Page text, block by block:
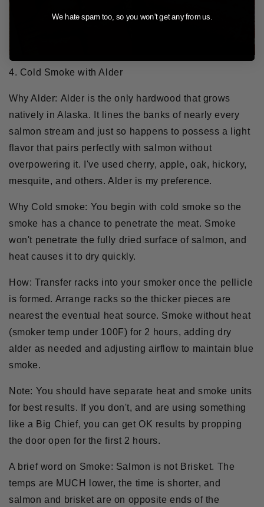
4. Cold Smoke with Alder
Why Alder: Alder is the only hardwood that grows
natively in Alaska. It lines the banks of nearly every
salmon stream and just so happens to possess a light
flavor that pairs perfectly with salmon without
overpowering it. I've used cherry, apple, oak, hickory,
mesquite, and others. Alder is my preference.
Why Cold smoke: You begin with cold smoke so the
smoke has a chance to penetrate the meat. Smoke
won't penetrate the fully dried surface of salmon, and
heat causes it to dry quickly.
How: Transfer racks into your smoker once the pellicle
is formed. Arrange racks so the thicker pieces are
nearest the eventual heat source. Smoke without heat
(smoker temp under 100F) for 2 hours, adding dry
alder as needed and adjusting airflow to maintain blue
smoke.
Note: You should have separate heat and smoke units
for best results. If you don't, and are using something
like a Big Chief, you can get OK results by propping
the door open for the first 2 hours.
A brief word on Smoke: Salmon is not Brisket. The
temps are MUCH lower, the time is shorter, and
salmon and brisket are on opposite ends of the
We hate spam too, so you won't get any from us.